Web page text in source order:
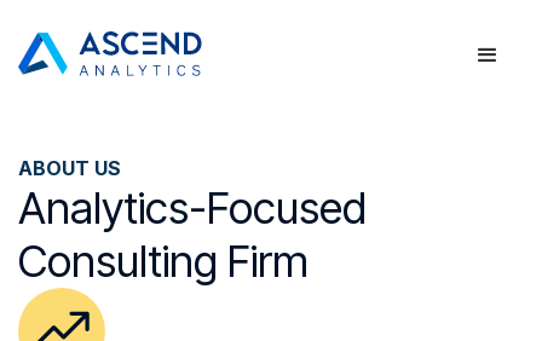
ABOUT US
Analytics-Focused
Consulting Firm